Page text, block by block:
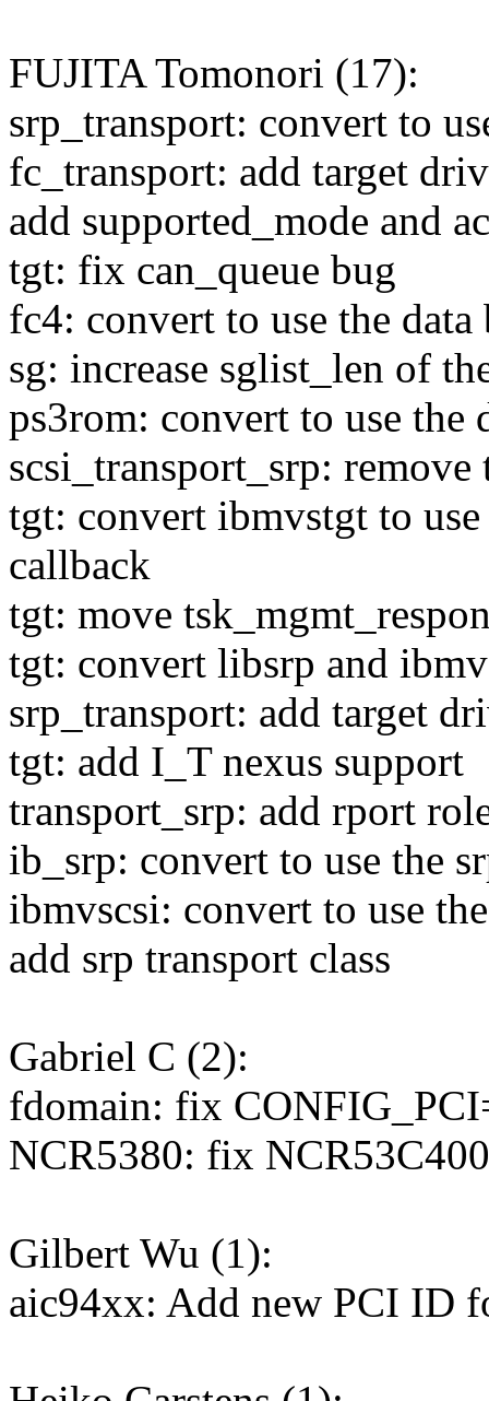
FUJITA Tomonori (17):
srp_transport: convert to
fc_transport: add target
add supported_mode and
tgt: fix can_queue bug
fc4: convert to use the data
sg: increase sglist_len of
ps3rom: convert to use the
scsi_transport_srp: remove
tgt: convert ibmvstgt to
callback
tgt: move
tgt: convert libsrp and
srp_transport: add target
tgt: add I_T nexus support
transport_srp: add rport
ib_srp: convert to use the
ibmvscsi: convert to use
add srp transport class
Gabriel C (2):
fdomain: fix
NCR5380: fix
Gilbert Wu (1):
aic94xx: Add new PCI ID